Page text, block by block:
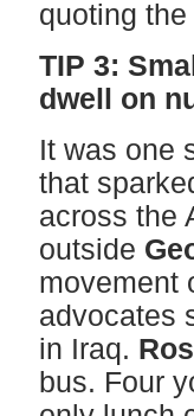
quoting
TIP 3:
dwell on
It was one
that
across the
outside
movement
advocates
in Iraq.
bus. Four